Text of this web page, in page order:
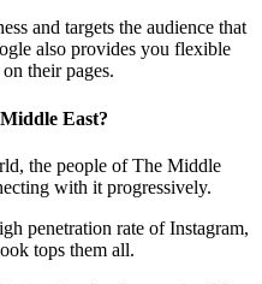
and targets the audience that
also provides you flexible
their pages.
East?
the people of The Middle
with it progressively.
penetration rate of Instagram,
tops them all.